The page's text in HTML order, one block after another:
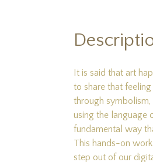
It is said that art
to share that
through
using the language
fundamental way
This hands-on
step out of our